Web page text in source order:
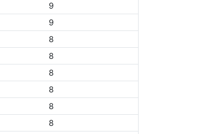
9
9
8
8
8
8
8
8